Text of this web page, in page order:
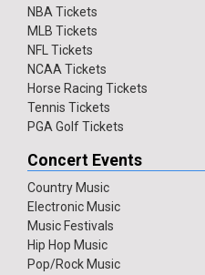
NBA Tickets
MLB Tickets
NFL Tickets
NCAA Tickets
Horse Racing Tickets
Tennis Tickets
PGA Golf Tickets
Concert Events
Country Music
Electronic Music
Music Festivals
Hip Hop Music
Pop/Rock Music